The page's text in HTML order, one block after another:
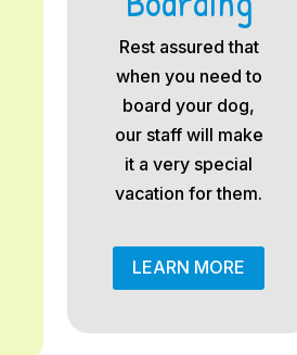
Rest assured that
when you need to
board your dog,
our staff will make
it a very special
vacation for them.
LEARN MORE